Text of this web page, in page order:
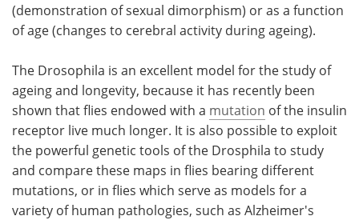
(demonstration of sexual dimorphism) or as a function
of age (changes to cerebral activity during ageing).
The Drosophila is an excellent model for the study of
ageing and longevity, because it has recently been
shown that flies endowed with a mutation of the insulin
receptor live much longer. It is also possible to exploit
the powerful genetic tools of the Drosphila to study
and compare these maps in flies bearing different
mutations, or in flies which serve as models for a
variety of human pathologies, such as Alzheimer's